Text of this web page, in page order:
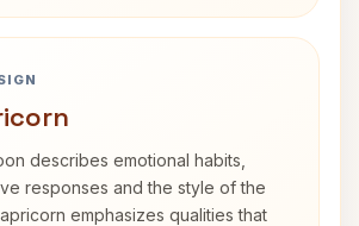
describes emotional habits,
responses and the style of the
emphasizes qualities that